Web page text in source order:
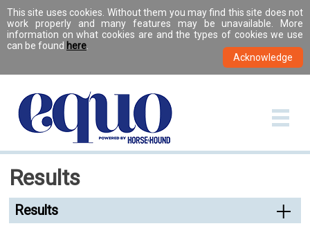
This site uses cookies. Without them you may find this site does not
work properly and many features may be unavailable. More
information on what cookies are and the types of cookies we use
can be found here
Results
Results